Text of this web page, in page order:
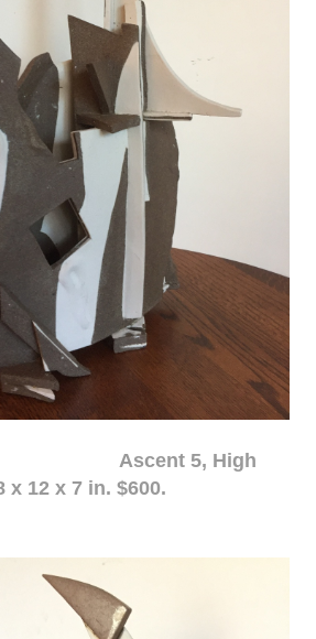
5, High
x 12 x 7 in. $600.